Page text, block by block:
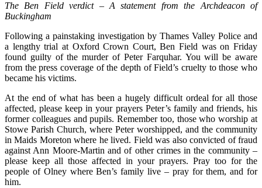
The Ben Field verdict – A statement from the Archdeacon of
Buckingham
Following a painstaking investigation by Thames Valley Police and
a lengthy trial at Oxford Crown Court, Ben Field was on Friday
found guilty of the murder of Peter Farquhar. You will be aware
from the press coverage of the depth of Field’s cruelty to those who
became his victims.
At the end of what has been a hugely difficult ordeal for all those
affected, please keep in your prayers Peter’s family and friends, his
former colleagues and pupils. Remember too, those who worship at
Stowe Parish Church, where Peter worshipped, and the community
in Maids Moreton where he lived. Field was also convicted of fraud
against Ann Moore-Martin and of other crimes in the community –
please keep all those affected in your prayers. Pray too for the
people of Olney where Ben’s family live – pray for them, and for
him.